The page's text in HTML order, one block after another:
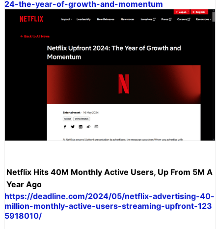
24-the-year-of-growth-and-momentum
Netflix Hits 40M Monthly Active Users, Up From 5M A
Year Ago
https://deadline.com/2024/05/netflix-advertising-40-
million-monthly-active-users-streaming-upfront-123
5918010/